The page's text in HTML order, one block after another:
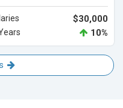
$30,000
10%